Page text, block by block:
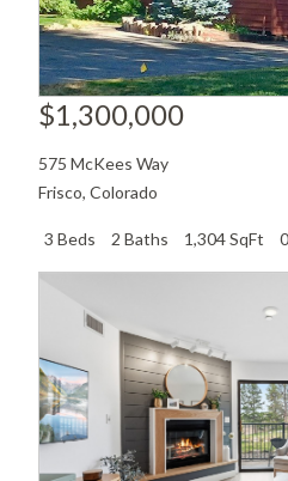
$1,300,000
575 McKees Way
Frisco, Colorado
3 Beds 2 Baths 1,304 SqFt